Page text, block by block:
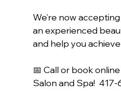
We’re now
an experienced
and help you
📅 Call or book
Salon and Spa!